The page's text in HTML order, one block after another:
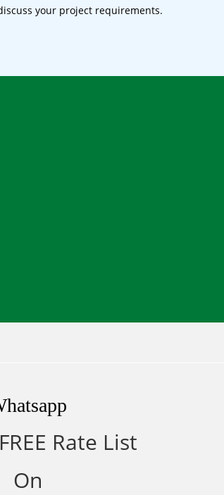
your project requirements.
Rate List
On